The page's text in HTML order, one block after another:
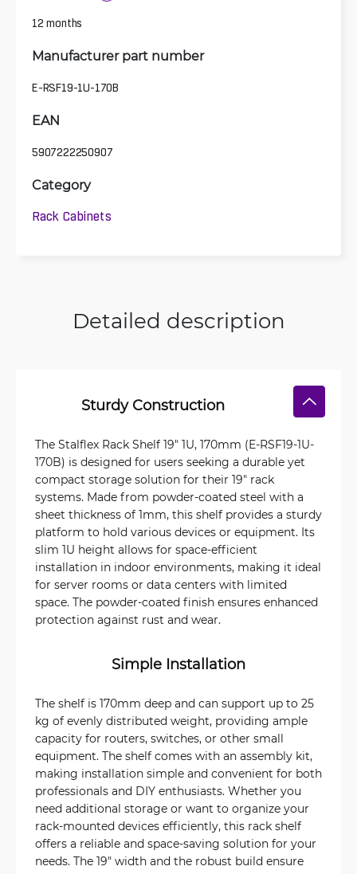
12 months
Manufacturer part number
E-RSF19-1U-170B
EAN
5907222250907
Category
Rack Cabinets
Detailed description
Sturdy Construction
The Stalflex Rack Shelf 19" 1U, 170mm (E-RSF19-1U-
170B) is designed for users seeking a durable yet
compact storage solution for their 19" rack
systems. Made from powder-coated steel with a
sheet thickness of 1mm, this shelf provides a sturdy
platform to hold various devices or equipment. Its
slim 1U height allows for space-efficient
installation in indoor environments, making it ideal
for server rooms or data centers with limited
space. The powder-coated finish ensures enhanced
protection against rust and wear.
Simple Installation
The shelf is 170mm deep and can support up to 25
kg of evenly distributed weight, providing ample
capacity for routers, switches, or other small
equipment. The shelf comes with an assembly kit,
making installation simple and convenient for both
professionals and DIY enthusiasts. Whether you
need additional storage or want to organize your
rack-mounted devices efficiently, this rack shelf
offers a reliable and space-saving solution for your
needs. The 19" width and the robust build ensure